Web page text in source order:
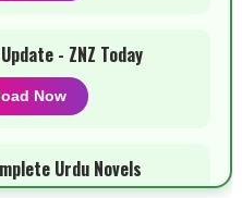
- ZNZ Today
Now
Urdu Novels